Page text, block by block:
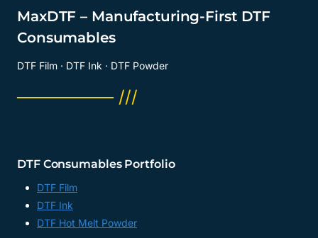
MaxDTF – Manufacturing-First DTF
Consumables
DTF Film · DTF Ink · DTF Powder
──────── ///
DTF Consumables Portfolio
DTF Film
DTF Ink
DTF Hot Melt Powder